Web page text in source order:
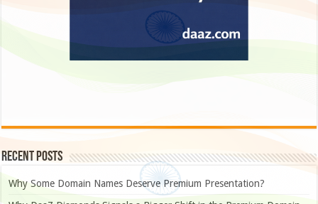
Recent Posts
Why Some Domain Names Deserve Premium Presentation?